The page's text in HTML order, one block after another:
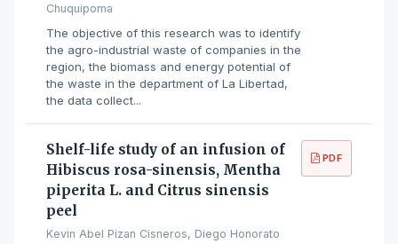
Chuquipoma
The objective of this research was to identify
the agro-industrial waste of companies in the
region, the biomass and energy potential of
the waste in the department of La Libertad,
the data collect...
Shelf-life study of an infusion of
Hibiscus rosa-sinensis, Mentha
piperita L. and Citrus sinensis
peel
Kevin Abel Pizan Cisneros, Diego Honorato
PDF